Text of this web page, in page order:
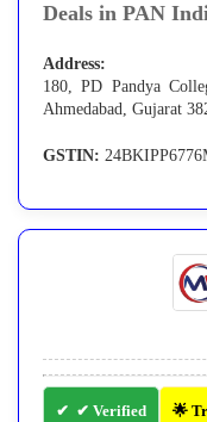
Deals in PAN
Address:
180, PD Pandya
Ahmedabad, Gujarat
GSTIN:
✔ Verified 🌟